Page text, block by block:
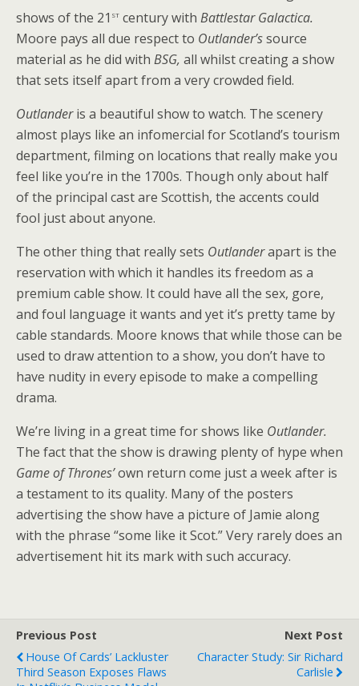
shows of the 21 st century with Battlestar Galactica.
Moore pays all due respect to Outlander’ssource
material as he did with BSG, all whilst creating a show
that sets itself apart from a very crowded field.
Outlanderis a beautiful show to watch. The scenery
almost plays like an infomercial for Scotland’s tourism
department, filming on locations that really make you
feel like you’re in the 1700s. Though only about half
of the principal cast are Scottish, the accents could
fool just about anyone.
The other thing that really sets Outlanderapart is the
reservation with which it handles its freedom as a
premium cable show. It could have all the sex, gore,
and foul language it wants and yet it’s pretty tame by
cable standards. Moore knows that while those can be
used to draw attention to a show, you don’t have to
have nudity in every episode to make a compelling
drama.
We’re living in a great time for shows like Outlander.
The fact that the show is drawing plenty of hype when
Game of Thrones’own return come just a week after is
a testament to its quality. Many of the posters
advertising the show have a picture of Jamie along
with the phrase “some like it Scot.” Very rarely does an
advertisement hit its mark with such accuracy.
Previous Post
House Of Cards’ Lackluster
Third Season Exposes Flaws
Next Post
Character Study: Sir Richard
Carlisle